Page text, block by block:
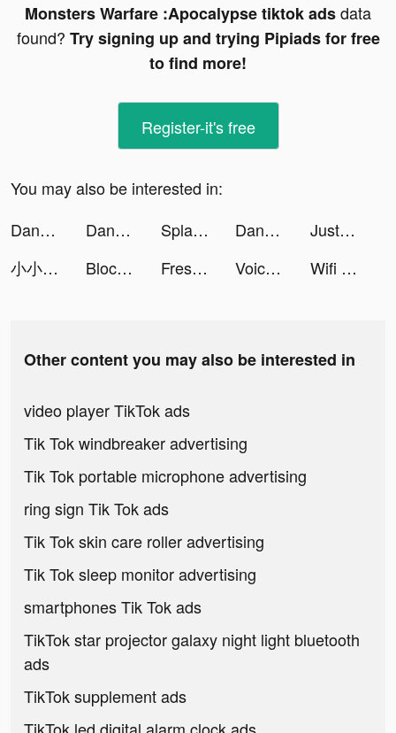
Monsters Warfare :Apocalypse tiktok adsdata
found? Try signing up and trying Pipiads for free
to find more!
Register-it's free
You may also be interested in:
DanaRupiah tiktok ads
DanaRupiah tiktok ads Splash Online - سبلاش اون لاين tiktok ads DanaRupiah tiktok ads
JustFit: Lazy Workout & Fit tiktok ads
小小蟻國 tiktok ads
Block Blast-Block Puzzle Games tiktok ads Fresh-Cleaner & Clean Storage tiktok ads Voicecasio Lab Max tiktok ads Wifi Mapper Pro tiktok ads
Other content you may also be interested in
video player TikTok ads
Tik Tok windbreaker advertising
Tik Tok portable microphone advertising
ring sign Tik Tok ads
Tik Tok skin care roller advertising
Tik Tok sleep monitor advertising
smartphones Tik Tok ads
TikTok star projector galaxy night light bluetooth
ads
TikTok supplement ads